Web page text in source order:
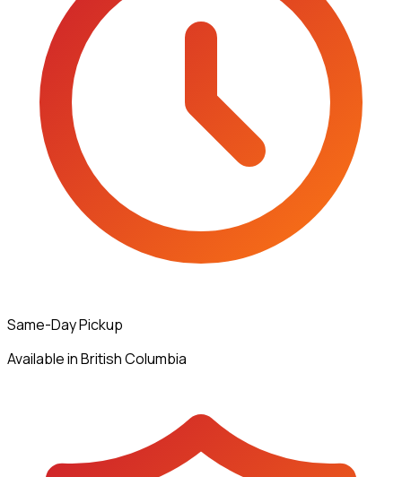
Same-Day Pickup
Available in British Columbia